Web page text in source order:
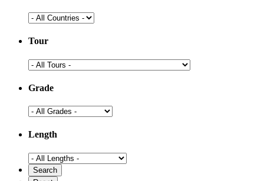
Tour
Grade
Length